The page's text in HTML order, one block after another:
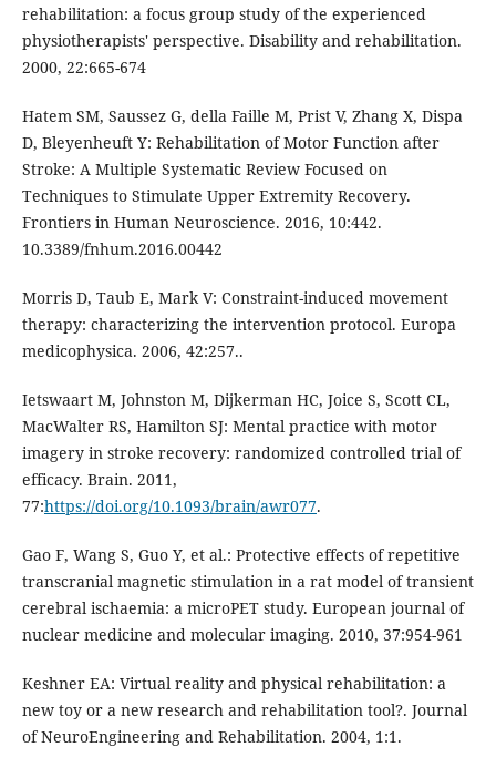
rehabilitation: a focus group study of the experienced
physiotherapists' perspective. Disability and rehabilitation.
2000, 22:665-674
Hatem SM, Saussez G, della Faille M, Prist V, Zhang X, Dispa
D, Bleyenheuft Y: Rehabilitation of Motor Function after
Stroke: A Multiple Systematic Review Focused on
Techniques to Stimulate Upper Extremity Recovery.
Frontiers in Human Neuroscience. 2016, 10:442.
10.3389/fnhum.2016.00442
Morris D, Taub E, Mark V: Constraint-induced movement
therapy: characterizing the intervention protocol. Europa
medicophysica. 2006, 42:257..
Ietswaart M, Johnston M, Dijkerman HC, Joice S, Scott CL,
MacWalter RS, Hamilton SJ: Mental practice with motor
imagery in stroke recovery: randomized controlled trial of
efficacy. Brain. 2011,
77:https://doi.org/10.1093/brain/awr077.
Gao F, Wang S, Guo Y, et al.: Protective effects of repetitive
transcranial magnetic stimulation in a rat model of transient
cerebral ischaemia: a microPET study. European journal of
nuclear medicine and molecular imaging. 2010, 37:954-961
Keshner EA: Virtual reality and physical rehabilitation: a
new toy or a new research and rehabilitation tool?. Journal
of NeuroEngineering and Rehabilitation. 2004, 1:1.